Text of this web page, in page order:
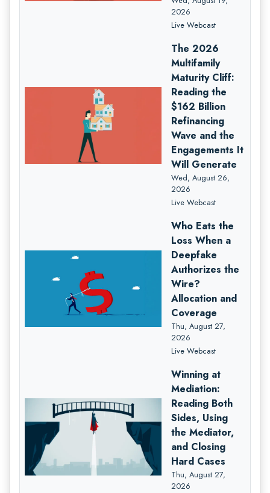
2026
Live Webcast
The 2026
Multifamily
Maturity Cliff:
Reading the
$162 Billion
Refinancing
Wave and the
Engagements It
Will Generate
Wed, August 26,
2026
Live Webcast
Who Eats the
Loss When a
Deepfake
Authorizes the
Wire?
Allocation and
Coverage
Thu, August 27,
2026
Live Webcast
Winning at
Mediation:
Reading Both
Sides, Using
the Mediator,
and Closing
Hard Cases
Thu, August 27,
2026